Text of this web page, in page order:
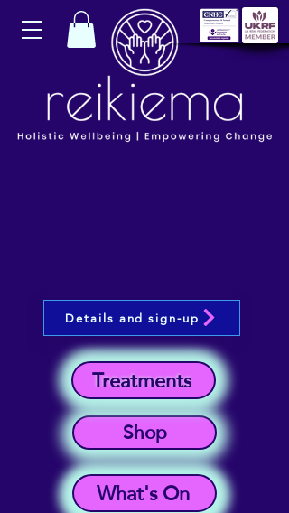
What's On
Shop
Treatments
Details and sign-up